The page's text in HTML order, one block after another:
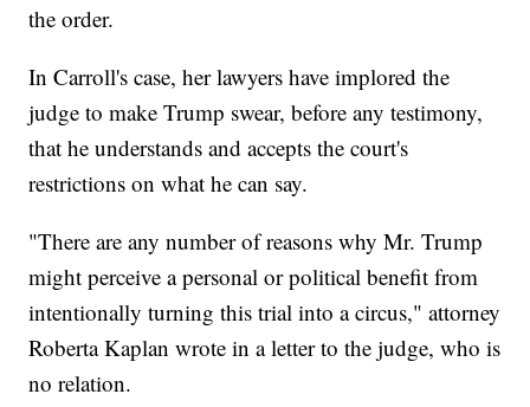
the order.
In Carroll's case, her lawyers have implored the
judge to make Trump swear, before any testimony,
that he understands and accepts the court's
restrictions on what he can say.
"There are any number of reasons why Mr. Trump
might perceive a personal or political benefit from
intentionally turning this trial into a circus," attorney
Roberta Kaplan wrote in a letter to the judge, who is
no relation.